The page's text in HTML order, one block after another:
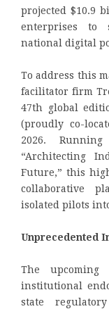
projected $10.9
enterprises to
national digital
To address this
facilitator firm
47th global
(proudly co-
2026.
“Architecting
Future,” this
collaborative
isolated pilots
Unprecedented
The upcoming
institutional
state